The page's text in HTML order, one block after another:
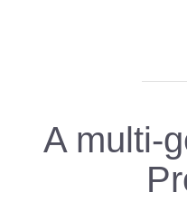
A multi-